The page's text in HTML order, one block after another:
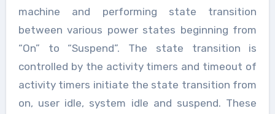
machine and performing state transition
between various power states beginning from
“On” to “Suspend”. The state transition is
controlled by the activity timers and timeout of
activity timers initiate the state transition from
on, user idle, system idle and suspend. These